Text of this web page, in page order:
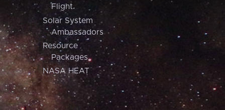
Flight
Solar System
Ambassadors
Resource
Packages
NASA HEAT